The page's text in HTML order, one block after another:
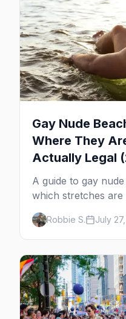
Gay Nude
Where They
Actually Legal
A guide to gay
which stretches are
which are gay but
enforcement is
Robbie S. July